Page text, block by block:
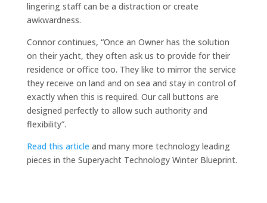
lingering staff can be a distraction or create
awkwardness.
Connor continues, “Once an Owner has the solution
on their yacht, they often ask us to provide for their
residence or office too. They like to mirror the service
they receive on land and on sea and stay in control of
exactly when this is required. Our call buttons are
designed perfectly to allow such authority and
flexibility”.
Read this article and many more technology leading
pieces in the Superyacht Technology Winter Blueprint.